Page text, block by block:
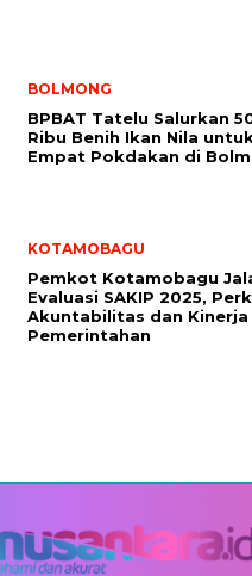
BOLMONG
BPBAT Tatelu Salurkan
Ribu Benih Ikan Nila untuk
Empat Pokdakan di
KOTAMOBAGU
Pemkot Kotamobagu
Evaluasi SAKIP 2025,
Akuntabilitas dan Kinerja
Pemerintahan